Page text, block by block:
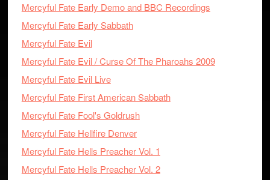
Mercyful Fate Early Demo and BBC Recordings
Mercyful Fate Early Sabbath
Mercyful Fate Evil
Mercyful Fate Evil / Curse Of The Pharoahs 2009
Mercyful Fate Evil Live
Mercyful Fate First American Sabbath
Mercyful Fate Fool's Goldrush
Mercyful Fate Hellfire Denver
Mercyful Fate Hells Preacher Vol. 1
Mercyful Fate Hells Preacher Vol. 2